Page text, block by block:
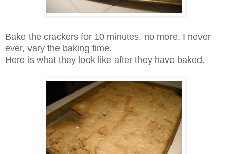
Bake the crackers for 10 minutes, no more. I never
ever, vary the baking time.
Here is what they look like after they have baked.